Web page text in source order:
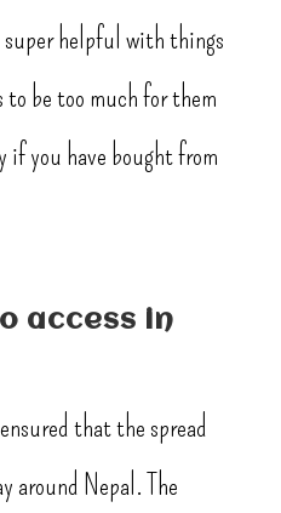
super helpful with things
be too much for them
if you have bought from
access in
that the spread
around Nepal. The